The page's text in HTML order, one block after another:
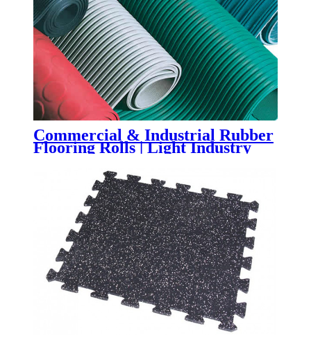
Commercial & Industrial Rubber
Flooring Rolls | Light Industry